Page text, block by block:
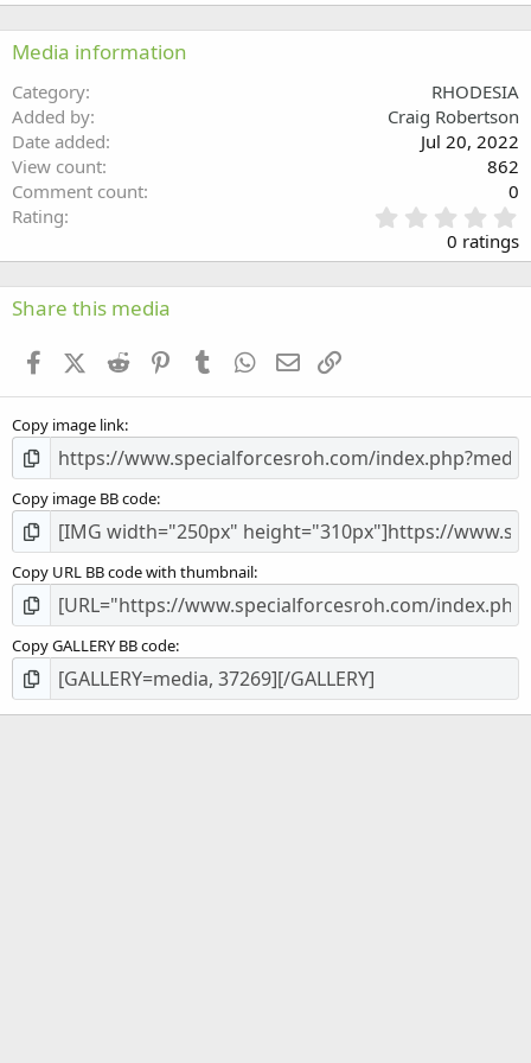
22
26
Times New Roman
Media information
Category
RHODESIA
Added by
Craig Robertson
Date added
Jul 20, 2022
View count
862
Comment count
0
Rating
.
0
0 ratings
Share this media
FacebookX (Twitter)
Reddit PinterestTumblr WhatsApp
Email
Copy image link
Copy image BB code
Copy URL BB code with thumbnail
Copy GALLERY BB code